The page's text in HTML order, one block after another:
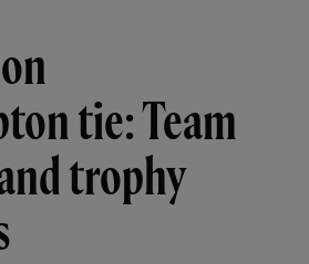
tie: Team
trophy